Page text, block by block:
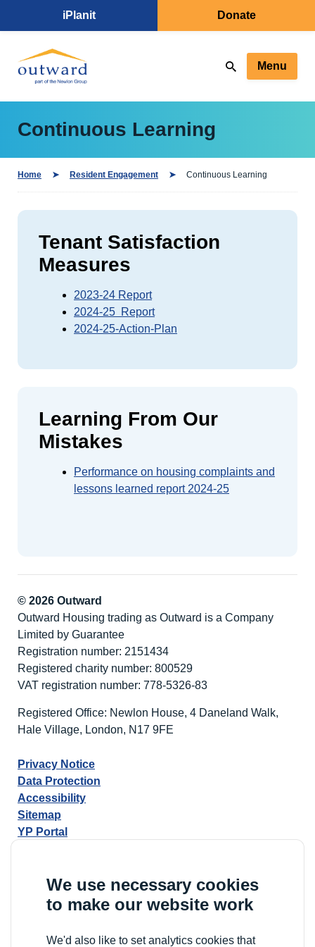
We use necessary cookies
to make our website work
We'd also like to set analytics cookies that
iPlanit Donate
Menu
Continuous Learning
Home Resident Engagement Continuous Learning
Tenant Satisfaction
Measures
2023-24 Report
2024-25 Report
2024-25-Action-Plan
Learning From Our
Mistakes
Performance on housing complaints and
lessons learned report 2024-25
© 2026 Outward
Outward Housing trading as Outward is a Company
Limited by Guarantee
Registration number: 2151434
Registered charity number: 800529
VAT registration number: 778-5326-83
Registered Office: Newlon House, 4 Daneland Walk,
Hale Village, London, N17 9FE
Privacy Notice
Data Protection
Accessibility
Sitemap
YP Portal